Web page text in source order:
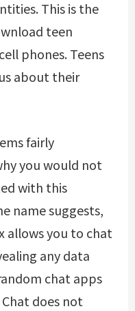
This is the
teen
phones. Teens
about their
fairly
you would not
with this
name suggests,
allows you to chat
any data
chat apps
does not